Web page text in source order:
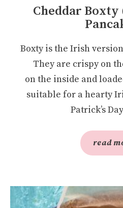
Cheddar
Boxty is the Irish
They are crispy on
on the inside and
suitable for a hearty
Patrick’s
read